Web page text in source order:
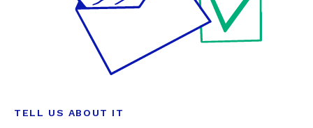
TELL US ABOUT IT